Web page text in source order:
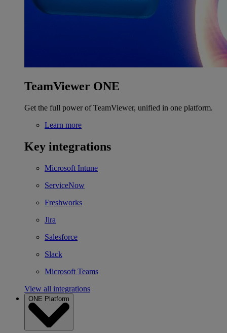
TeamViewer ONE
Get the full power of TeamViewer, unified in one platform.
Learn more
Key integrations
Microsoft Intune
ServiceNow
Freshworks
Jira
Salesforce
Slack
Microsoft Teams
View all integrations
ONE Platform